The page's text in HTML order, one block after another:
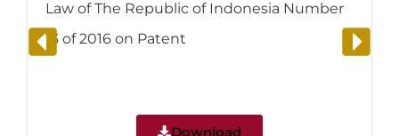
Law of The Republic of Indonesia Number
13 of 2016 on Patent
Download